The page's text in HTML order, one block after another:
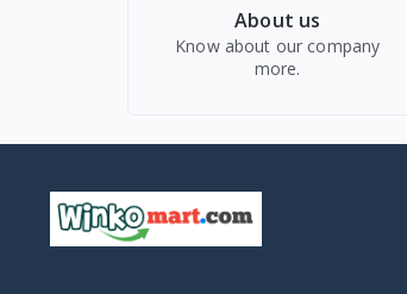
About us
Know about our company
more.